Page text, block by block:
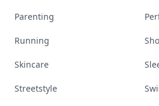
Parenting
Running
Skincare
Streetstyle